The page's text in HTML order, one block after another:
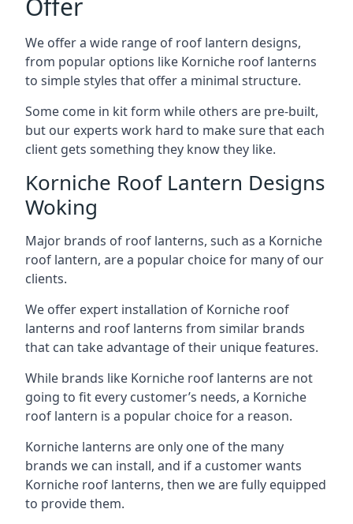
Offer
We offer a wide range of roof lantern designs,
from popular options like Korniche roof lanterns
to simple styles that offer a minimal structure.
Some come in kit form while others are pre-built,
but our experts work hard to make sure that each
client gets something they know they like.
Korniche Roof Lantern Designs
Woking
Major brands of roof lanterns, such as a Korniche
roof lantern, are a popular choice for many of our
clients.
We offer expert installation of Korniche roof
lanterns and roof lanterns from similar brands
that can take advantage of their unique features.
While brands like Korniche roof lanterns are not
going to fit every customer’s needs, a Korniche
roof lantern is a popular choice for a reason.
Korniche lanterns are only one of the many
brands we can install, and if a customer wants
Korniche roof lanterns, then we are fully equipped
to provide them.